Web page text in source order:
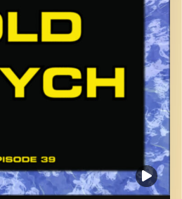
are left is a mystery…
with all titles of songs and
can be accessed through